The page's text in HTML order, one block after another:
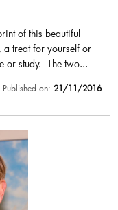
of this beautiful
a treat for yourself or
or study. The two...
Published on: 21/11/2016